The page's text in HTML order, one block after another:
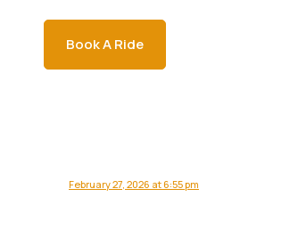
Book A Ride
February 27, 2026 at 6:55 pm